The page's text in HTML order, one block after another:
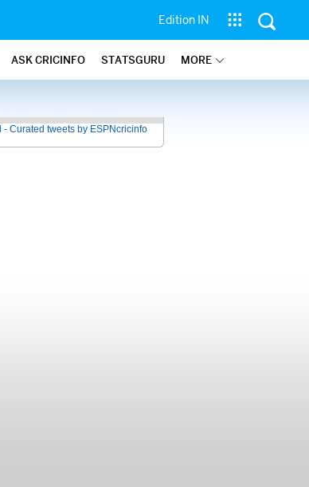
Edition IN
ASK CRICINFO STATSGURU MORE
- Curated tweets by ESPNcricinfo